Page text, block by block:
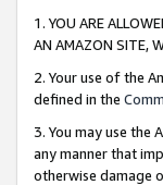
1. YOU ARE
AN AMAZON SITE,
2. Your use of the
defined in the
3. You may use the
any manner that
otherwise damage